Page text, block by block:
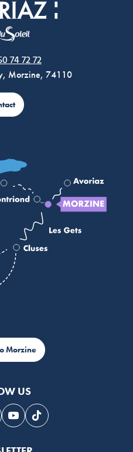
74 72 72
Morzine, 74110
Morzine
US
on Facebook
us on Instagram
Follow us on Youtube
Follow us on Tiktok